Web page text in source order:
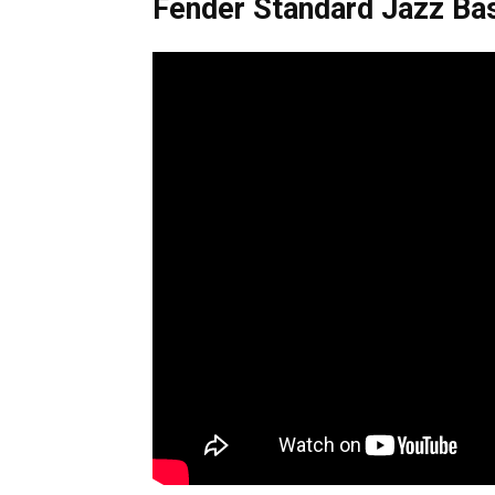
Fender Standard Jazz